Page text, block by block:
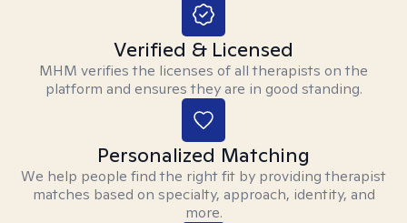
Verified & Licensed
MHM verifies the licenses of all therapists on the
platform and ensures they are in good standing.
Personalized Matching
We help people find the right fit by providing therapist
matches based on specialty, approach, identity, and
more.